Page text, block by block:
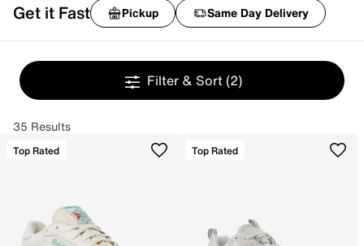
Get it Fast Pickup Same Day Delivery
Filter & Sort (2)
35 Results
Top Rated Top Rated